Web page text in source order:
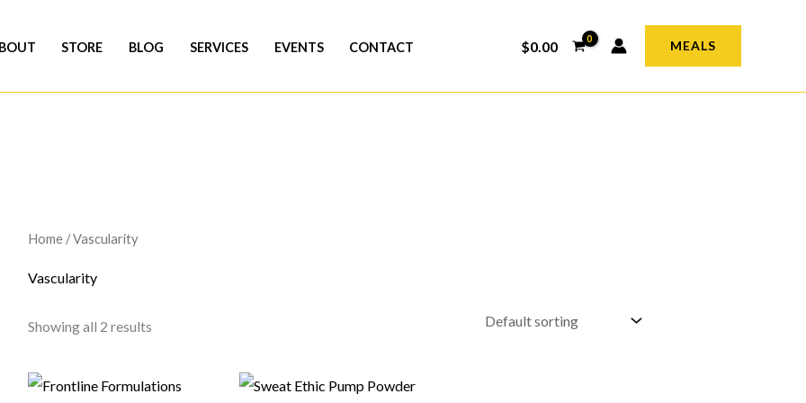
STORE BLOG SERVICES EVENTS CONTACT $0.00 MEALS
Home/ Vascularity
Vascularity
Showing all 2 results